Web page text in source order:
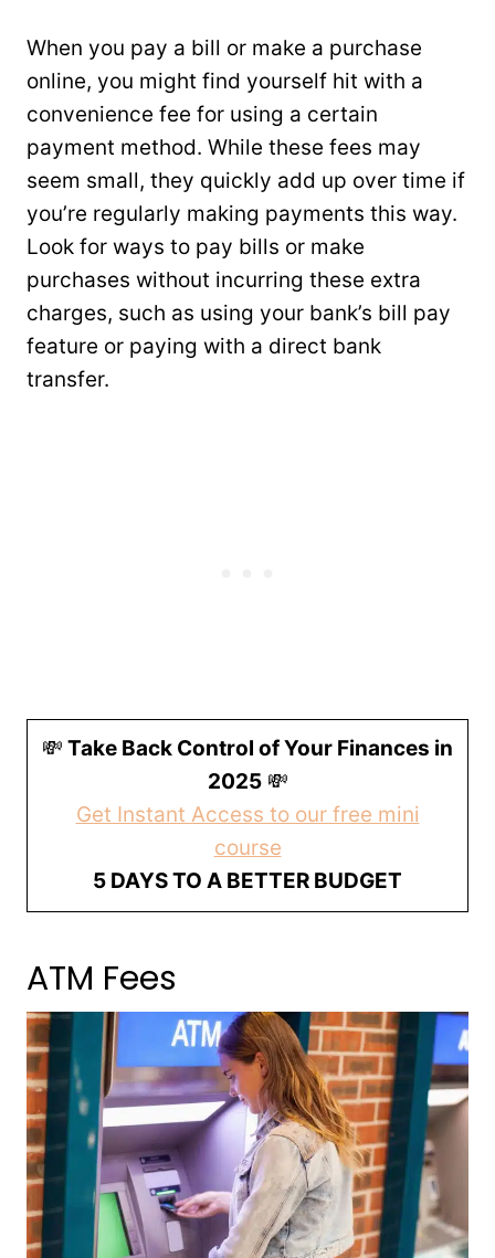
When you pay a bill or make a purchase
online, you might find yourself hit with a
convenience fee for using a certain
payment method. While these fees may
seem small, they quickly add up over time if
you’re regularly making payments this way.
Look for ways to pay bills or make
purchases without incurring these extra
charges, such as using your bank’s bill pay
feature or paying with a direct bank
transfer.
💸 Take Back Control of Your Finances in
2025💸
Get Instant Access to our free mini
course
5 DAYS TO A BETTER BUDGET
ATM Fees